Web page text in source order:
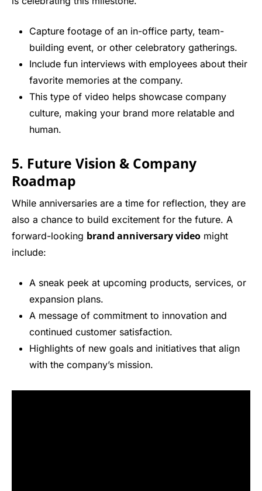
Capture footage of an in-office party, team-
building event, or other celebratory gatherings.
Include fun interviews with employees about their
favorite memories at the company.
This type of video helps showcase company
culture, making your brand more relatable and
human.
5. Future Vision & Company
Roadmap
While anniversaries are a time for reflection, they are
also a chance to build excitement for the future. A
forward-looking brand anniversary video might
include:
A sneak peek at upcoming products, services, or
expansion plans.
A message of commitment to innovation and
continued customer satisfaction.
Highlights of new goals and initiatives that align
with the company’s mission.